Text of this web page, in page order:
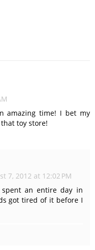
amazing time! I bet my
toy store!
7, 2012 at 12:02 PM
an entire day in
got tired of it before I